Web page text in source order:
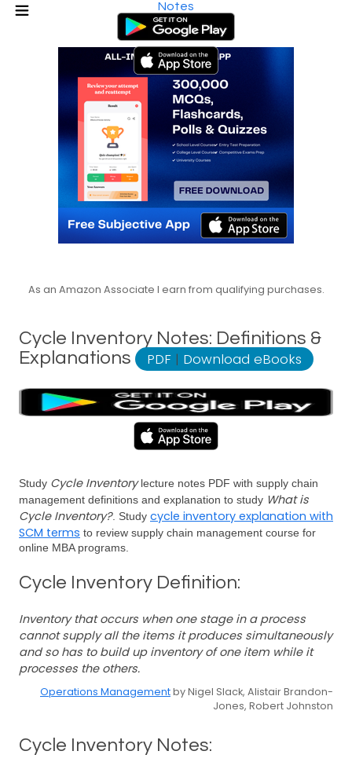
Notes
As an Amazon Associate I earn from qualifying purchases.
Cycle Inventory Notes: Definitions &
Explanations
PDF | Download eBooks
Study Cycle Inventorylecture notes PDF with supply chain
management definitions and explanation to study What is
Cycle Inventory?. Study cycle inventory explanation with
SCM terms to review supply chain management course for
online MBA programs.
Cycle Inventory Definition:
Inventory that occurs when one stage in a process
cannot supply all the items it produces simultaneously
and so has to build up inventory of one item while it
processes the others.
Operations Managementby Nigel Slack, Alistair Brandon-
Jones, Robert Johnston
Cycle Inventory Notes: